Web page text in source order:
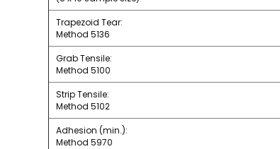
Trapezoid Tear:
Method 5136
Grab Tensile:
Method 5100
Strip Tensile:
Method 5102
Adhesion (min.):
Method 5970